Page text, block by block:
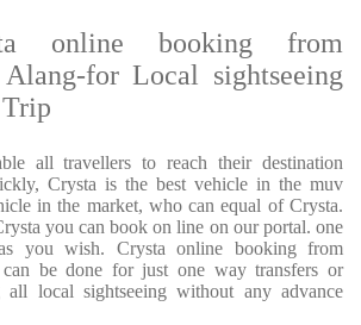
online booking from
for Local sightseeing
all travellers to reach their destination
Crysta is the best vehicle in the muv
in the market, who can equal of Crysta.
you can book on line on our portal. one
you wish. Crysta online booking from
be done for just one way transfers or
local sightseeing without any advance